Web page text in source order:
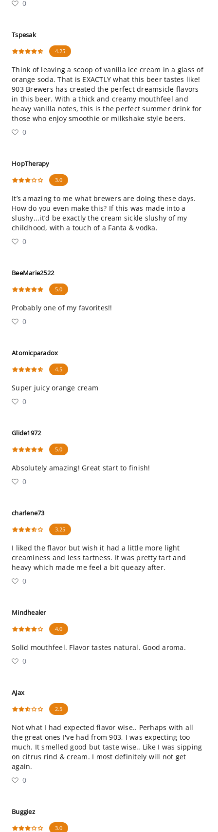
0
Tspesak
4.25
Think of leaving a scoop of vanilla ice cream in a glass of
orange soda. That is EXACTLY what this beer tastes like!
903 Brewers has created the perfect dreamsicle flavors
in this beer. With a thick and creamy mouthfeel and
heavy vanilla notes, this is the perfect summer drink for
those who enjoy smoothie or milkshake style beers.
0
HopTherapy
3.0
It’s amazing to me what brewers are doing these days.
How do you even make this? If this was made into a
slushy...it’d be exactly the cream sickle slushy of my
childhood, with a touch of a Fanta & vodka.
0
BeeMarie2522
5.0
Probably one of my favorites!!
0
Atomicparadox
4.5
Super juicy orange cream
0
Glide1972
5.0
Absolutely amazing! Great start to finish!
0
charlene73
3.25
I liked the flavor but wish it had a little more light
creaminess and less tartness. It was pretty tart and
heavy which made me feel a bit queazy after.
0
Mindhealer
4.0
Solid mouthfeel. Flavor tastes natural. Good aroma.
0
AJax
2.5
Not what I had expected flavor wise.. Perhaps with all
the great ones I've had from 903, I was expecting too
much. It smelled good but taste wise.. Like I was sipping
on citrus rind & cream. I most definitely will not get
again.
0
Buggiez
3.0